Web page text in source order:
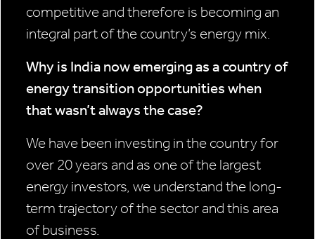
competitive and therefore is becoming an
integral part of the country’s energy mix.
Why is India now emerging as a country of
energy transition opportunities when
that wasn’t always the case?
We have been investing in the country for
over 20 years and as one of the largest
energy investors, we understand the long-
term trajectory of the sector and this area
of business.